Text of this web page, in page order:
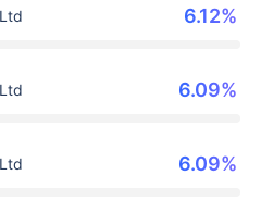
6.12%
6.09%
6.09%